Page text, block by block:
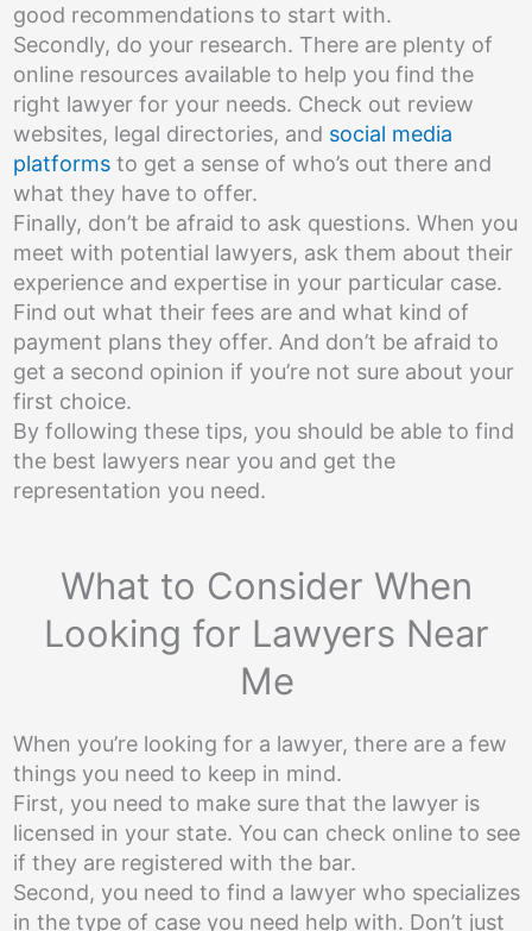
good recommendations to start with.
Secondly, do your research. There are plenty of
online resources available to help you find the
right lawyer for your needs. Check out review
websites, legal directories, and social media
platforms to get a sense of who’s out there and
what they have to offer.
Finally, don’t be afraid to ask questions. When you
meet with potential lawyers, ask them about their
experience and expertise in your particular case.
Find out what their fees are and what kind of
payment plans they offer. And don’t be afraid to
get a second opinion if you’re not sure about your
first choice.
By following these tips, you should be able to find
the best lawyers near you and get the
representation you need.
What to Consider When
Looking for Lawyers Near
Me
When you’re looking for a lawyer, there are a few
things you need to keep in mind.
First, you need to make sure that the lawyer is
licensed in your state. You can check online to see
if they are registered with the bar.
Second, you need to find a lawyer who specializes
in the type of case you need help with. Don’t just